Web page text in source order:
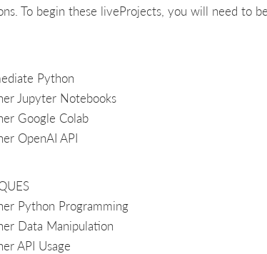
To begin these liveProjects, you will need to
Python
Jupyter Notebooks
Google Colab
OpenAI API
Python Programming
Data Manipulation
API Usage